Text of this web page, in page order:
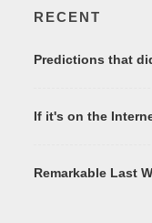
RECENT
Predictions that
If it's on the
Remarkable Last